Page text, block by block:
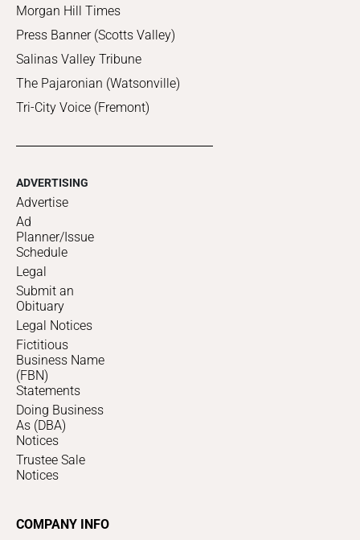
Morgan Hill Times
Press Banner (Scotts Valley)
Salinas Valley Tribune
The Pajaronian (Watsonville)
Tri-City Voice (Fremont)
ADVERTISING
Advertise
Ad
Planner/Issue
Schedule
Legal
Submit an
Obituary
Legal Notices
Fictitious
Business Name
(FBN)
Statements
Doing Business
As (DBA)
Notices
Trustee Sale
Notices
COMPANY INFO